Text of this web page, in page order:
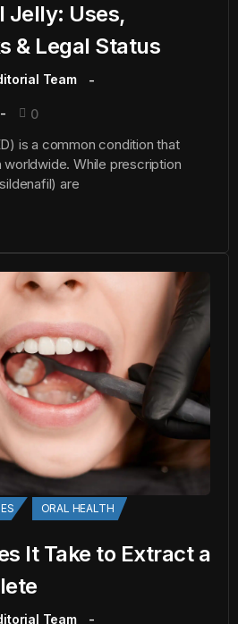
Jelly: Uses,
& Legal Status
Team
0
is a common condition that
While prescription
are
ORAL HEALTH
It Take to Extract a
Team